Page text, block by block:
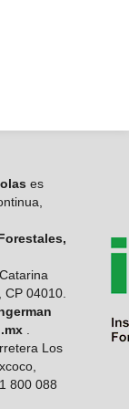
es
CP 04010.
.
Los
800 088